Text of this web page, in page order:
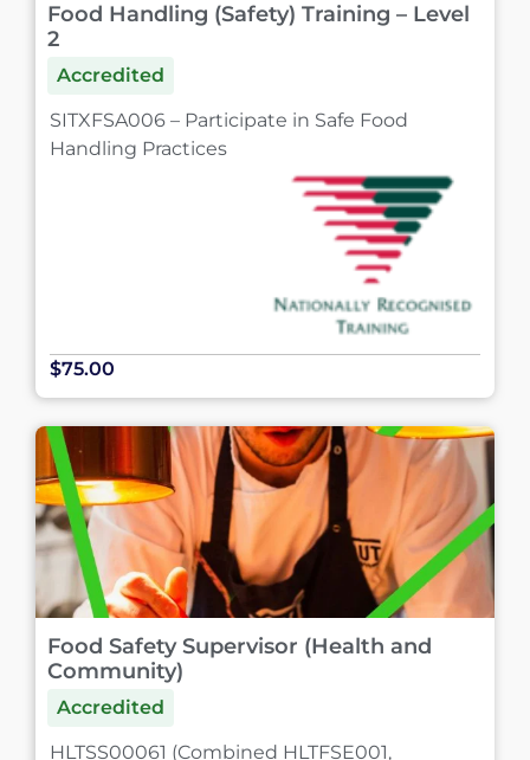
Food Handling (Safety) Training – Level
2
Accredited
SITXFSA006 – Participate in Safe Food
Handling Practices
$75.00
Food Safety Supervisor (Health and
Community)
Accredited
HLTSS00061 (Combined HLTFSE001,